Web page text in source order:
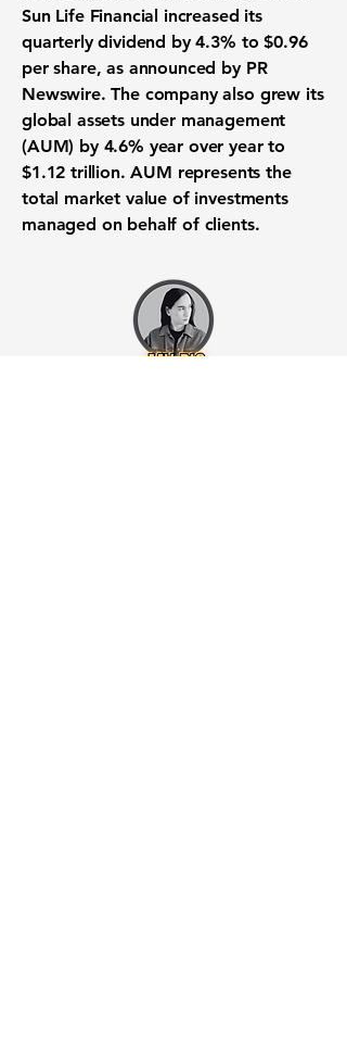
Sun Life Financial increased its
quarterly dividend by 4.3% to$0.96
per share, as announced by PR
Newswire. The company also grew its
global assets under management
(AUM) by 4.6% year over year to
$1.12 trillion. AUM represents the
total market value of investments
managed on behalf of clients.